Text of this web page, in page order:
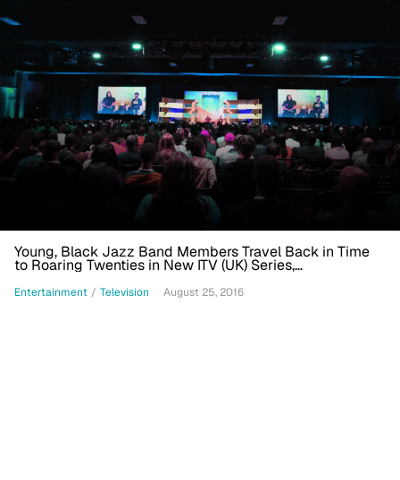
Young, Black Jazz Band Members Travel Back in Time
to Roaring Twenties in New ITV (UK) Series,
Entertainment / Television August 25, 2016